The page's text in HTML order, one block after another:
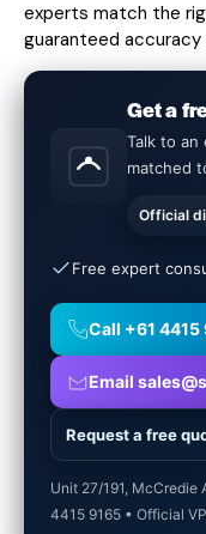
experts match the
guaranteed accuracy
Get a
Talk to
matched
Official
Free expert
Call +61 4415
Email
Request a free
Unit 27/191, McCredie
4415 9165 • Official